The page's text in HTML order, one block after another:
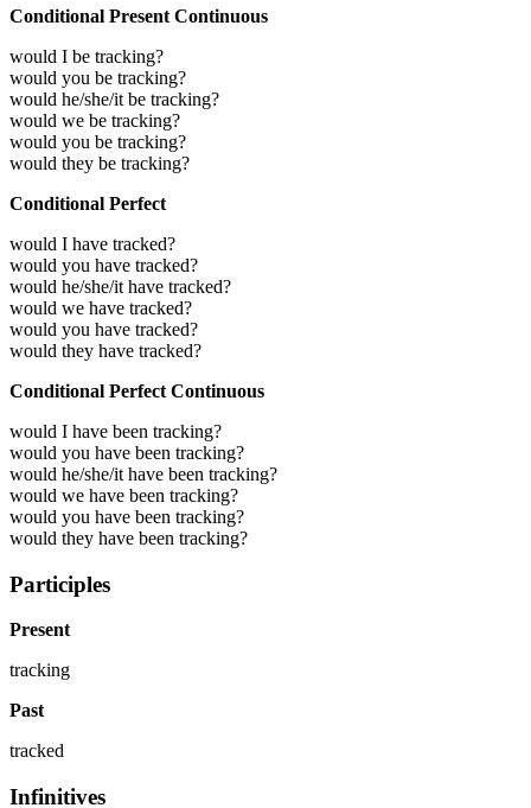
Conditional Present Continuous
would I be tracking?
would you be tracking?
would he/she/it be tracking?
would we be tracking?
would you be tracking?
would they be tracking?
Conditional Perfect
would I have tracked?
would you have tracked?
would he/she/it have tracked?
would we have tracked?
would you have tracked?
would they have tracked?
Conditional Perfect Continuous
would I have been tracking?
would you have been tracking?
would he/she/it have been tracking?
would we have been tracking?
would you have been tracking?
would they have been tracking?
Participles
Present
tracking
Past
tracked
Infinitives